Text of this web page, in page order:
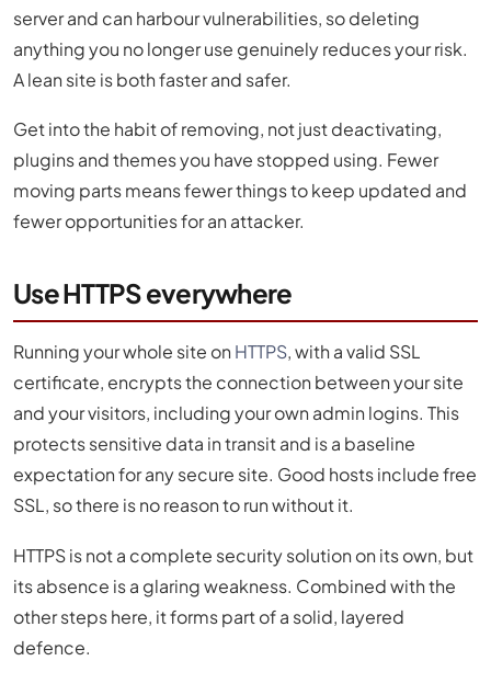
server and can harbour vulnerabilities, so deleting
anything you no longer use genuinely reduces your risk.
A lean site is both faster and safer.
Get into the habit of removing, not just deactivating,
plugins and themes you have stopped using. Fewer
moving parts means fewer things to keep updated and
fewer opportunities for an attacker.
Use HTTPS everywhere
Running your whole site on HTTPS, with a valid SSL
certificate, encrypts the connection between your site
and your visitors, including your own admin logins. This
protects sensitive data in transit and is a baseline
expectation for any secure site. Good hosts include free
SSL, so there is no reason to run without it.
HTTPS is not a complete security solution on its own, but
its absence is a glaring weakness. Combined with the
other steps here, it forms part of a solid, layered
defence.